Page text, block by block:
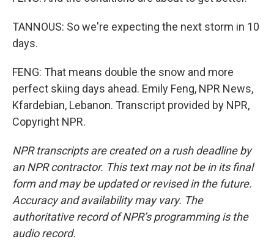
TANNOUS: So we're expecting the next storm in 10
days.
FENG: That means double the snow and more
perfect skiing days ahead. Emily Feng, NPR News,
Kfardebian, Lebanon. Transcript provided by NPR,
Copyright NPR.
NPR transcripts are created on a rush deadline by
an NPR contractor. This text may not be in its final
form and may be updated or revised in the future.
Accuracy and availability may vary. The
authoritative record of NPR’s programming is the
audio record.